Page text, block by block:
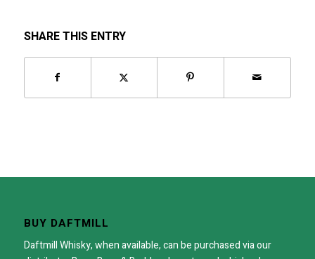
SHARE THIS ENTRY
BUY DAFTMILL
Daftmill Whisky, when available, can be purchased via our